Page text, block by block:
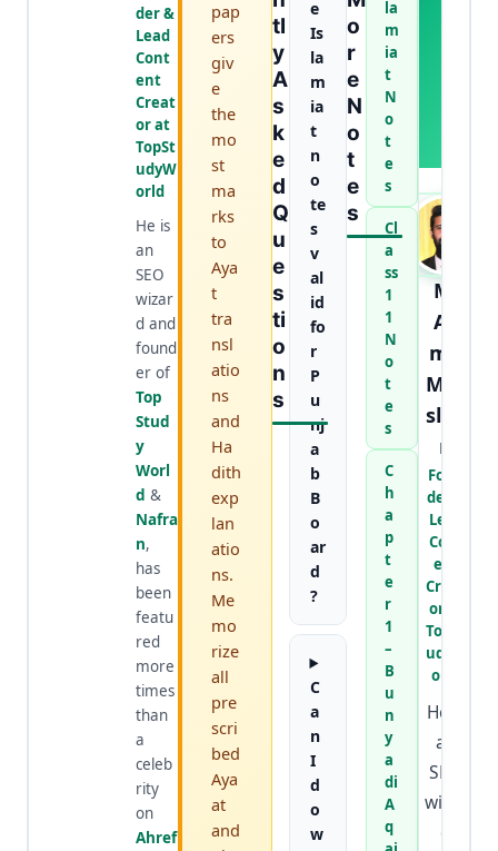
der &
Lead
Cont
ent
Creat
or at
TopSt
udyW
orld
He is
an
SEO
wizar
d and
found
er of
Top
Stud
y
Worl
d &
Nafra
n,
has
been
featu
red
more
times
than
a
celeb
rity
on
Ahref
pap
ers
giv
e
the
mo
st
ma
rks
to
Aya
t
tra
nsl
atio
ns
and
Ha
dith
exp
lan
atio
ns.
Me
mo
rize
all
pre
scri
bed
Aya
at
and
Tl
Y
A
S
K
E
D
Q
U
E
S
Ti
O
N
S
e
Is
la
m
ia
t
n
o
te
s
v
al
id
fo
r
P
u
nj
a
b
B
o
ar
d
?
C
a
n
I
d
o
w
O
R
E
N
O
T
E
S
la
m
ia
t
N
o
t
e
s
Cl
a
ss
1
1
N
o
t
e
s
C
h
a
p
t
e
r
1
–
B
u
n
y
a
di
A
q
M.
Aa
mir
Mur
slee
n
Foun
der &
Lead
Cont
ent
Creat
or at
TopSt
udyW
orld
He is
an
SEO
wizar
d